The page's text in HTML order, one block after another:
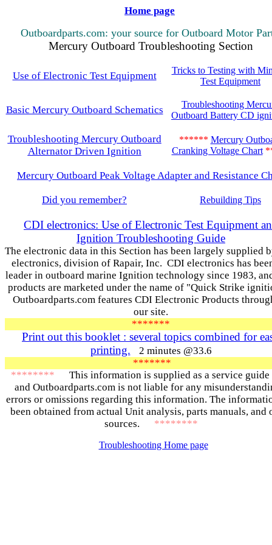
Home page
Outboardparts.com: your source for Outboard Motor
Mercury Outboard Troubleshooting Section
Use of Electronic Test Equipment
Tricks to Testing with
Test Equipment
Basic Mercury Outboard Schematics
Troubleshooting
Outboard Battery CD
Troubleshooting Mercury Outboard
Alternator Driven Ignition
****** Mercury
Cranking Voltage Chart
Mercury Outboard Peak Voltage Adapter and Resistance
Did you remember? Rebuilding Tips
CDI electronics: Use of Electronic Test Equipment
Ignition Troubleshooting Guide
The electronic data in this Section has been largely supplied
electronics, division of Rapair, Inc. CDI electronics has
leader in outboard marine Ignition technology since 1983,
products are marketed under the name of "Quick Strike
Outboardparts.com features CDI Electronic Products
our site.
*******
Print out this booklet : several topics combined for
printing.
2 minutes @33.6
*******
******** This information is supplied as a service guide
and Outboardparts.com is not liable for any
errors or omissions regarding this information. The
been obtained from actual Unit analysis, parts manuals, and
sources. ********
Troubleshooting Home page